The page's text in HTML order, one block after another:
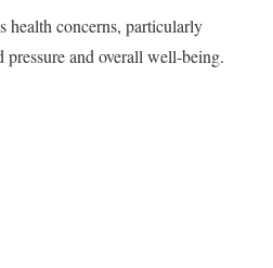
health concerns, particularly
and overall well-being.